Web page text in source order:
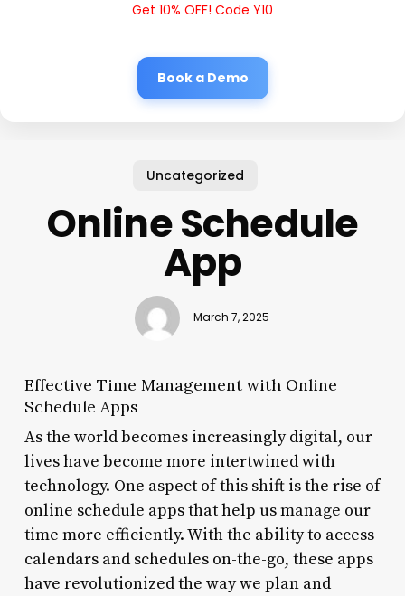
Get 10% OFF! Code Y10
Book a Demo
Uncategorized
Online Schedule
App
March 7, 2025
Effective Time Management with Online
Schedule Apps
As the world becomes increasingly digital, our
lives have become more intertwined with
technology. One aspect of this shift is the rise of
online schedule apps that help us manage our
time more efficiently. With the ability to access
calendars and schedules on-the-go, these apps
have revolutionized the way we plan and